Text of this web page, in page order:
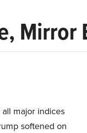
major indices
softened on